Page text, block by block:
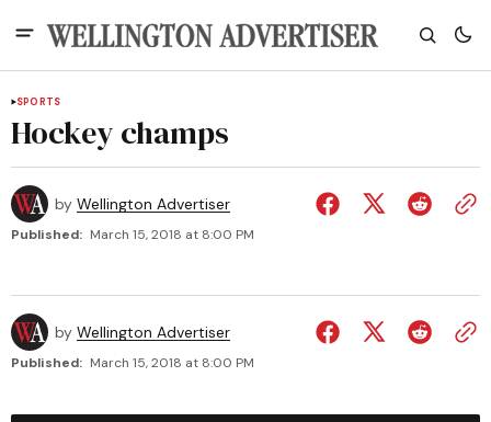
SPORTS
Hockey champs
by Wellington Advertiser
Published: March 15, 2018 at 8:00 PM
by Wellington Advertiser
Published: March 15, 2018 at 8:00 PM